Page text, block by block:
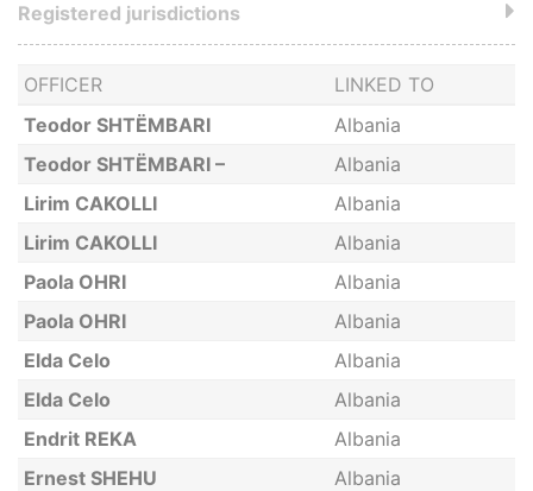
OFFICER
LINKED TO
Teodor SHTËMBARI
Albania
Teodor SHTËMBARI –
Albania
Lirim CAKOLLI
Albania
Lirim CAKOLLI
Albania
Paola OHRI
Albania
Paola OHRI
Albania
Elda Celo
Albania
Elda Celo
Albania
Endrit REKA
Albania
Ernest SHEHU
Albania
Registered jurisdictions